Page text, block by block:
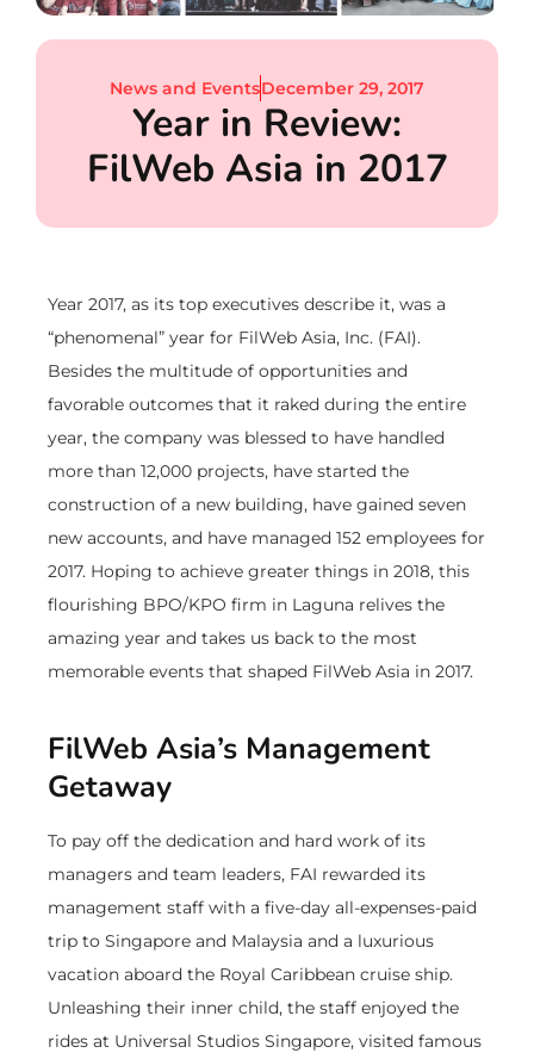
News and EventsDecember 29, 2017
Year in Review:
FilWeb Asia in 2017
Year 2017, as its top executives describe it, was a
“phenomenal” year for FilWeb Asia, Inc. (FAI).
Besides the multitude of opportunities and
favorable outcomes that it raked during the entire
year, the company was blessed to have handled
more than 12,000 projects, have started the
construction of a new building, have gained seven
new accounts, and have managed 152 employees for
2017. Hoping to achieve greater things in 2018, this
flourishing BPO/KPO firm in Laguna relives the
amazing year and takes us back to the most
memorable events that shaped FilWeb Asia in 2017.
FilWeb Asia’s Management
Getaway
To pay off the dedication and hard work of its
managers and team leaders, FAI rewarded its
management staff with a five-day all-expenses-paid
trip to Singapore and Malaysia and a luxurious
vacation aboard the Royal Caribbean cruise ship.
Unleashing their inner child, the staff enjoyed the
rides at Universal Studios Singapore, visited famous